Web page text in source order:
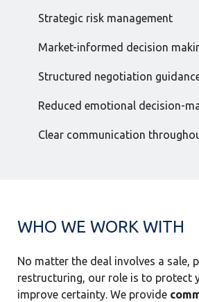
Strategic risk management
Market-informed decision
Structured negotiation
Reduced emotional decision-
Clear communication
WHO WE WORK WITH
No matter the deal involves a sale,
restructuring, our role is to protect
improve certainty. We provide